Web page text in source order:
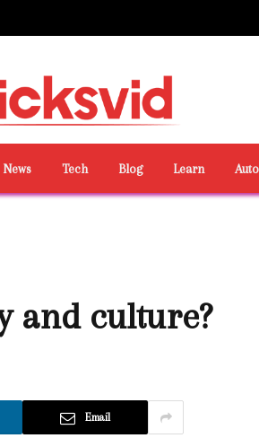
News Tech Blog Learn
and culture?
Email